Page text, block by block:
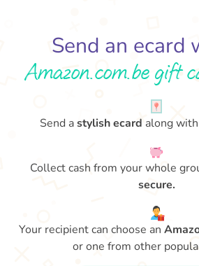
Send an ecard
Amazon.com.be gift
Send astylish ecard along
Collect cash from your whole
secure.
Your recipient can choose an
or one from other